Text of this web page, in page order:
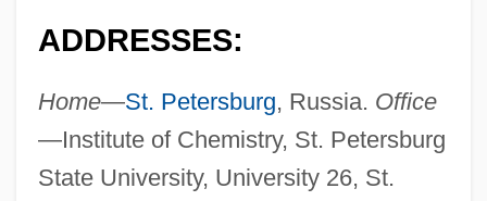
ADDRESSES:
Home—St. Petersburg, Russia. Office
—Institute of Chemistry, St. Petersburg
State University, University 26, St.